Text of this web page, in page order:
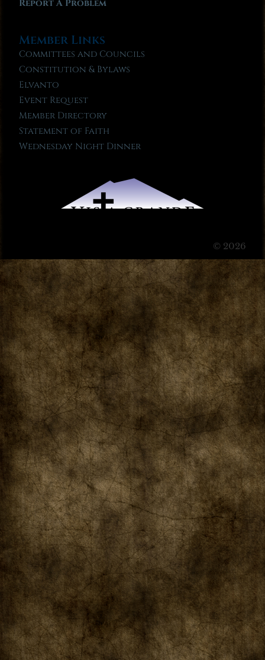
Report A Problem
Member Links
Committees and Councils
Constitution & Bylaws
Elvanto
Event Request
Member Directory
Statement of Faith
Wednesday Night Dinner
© 2026